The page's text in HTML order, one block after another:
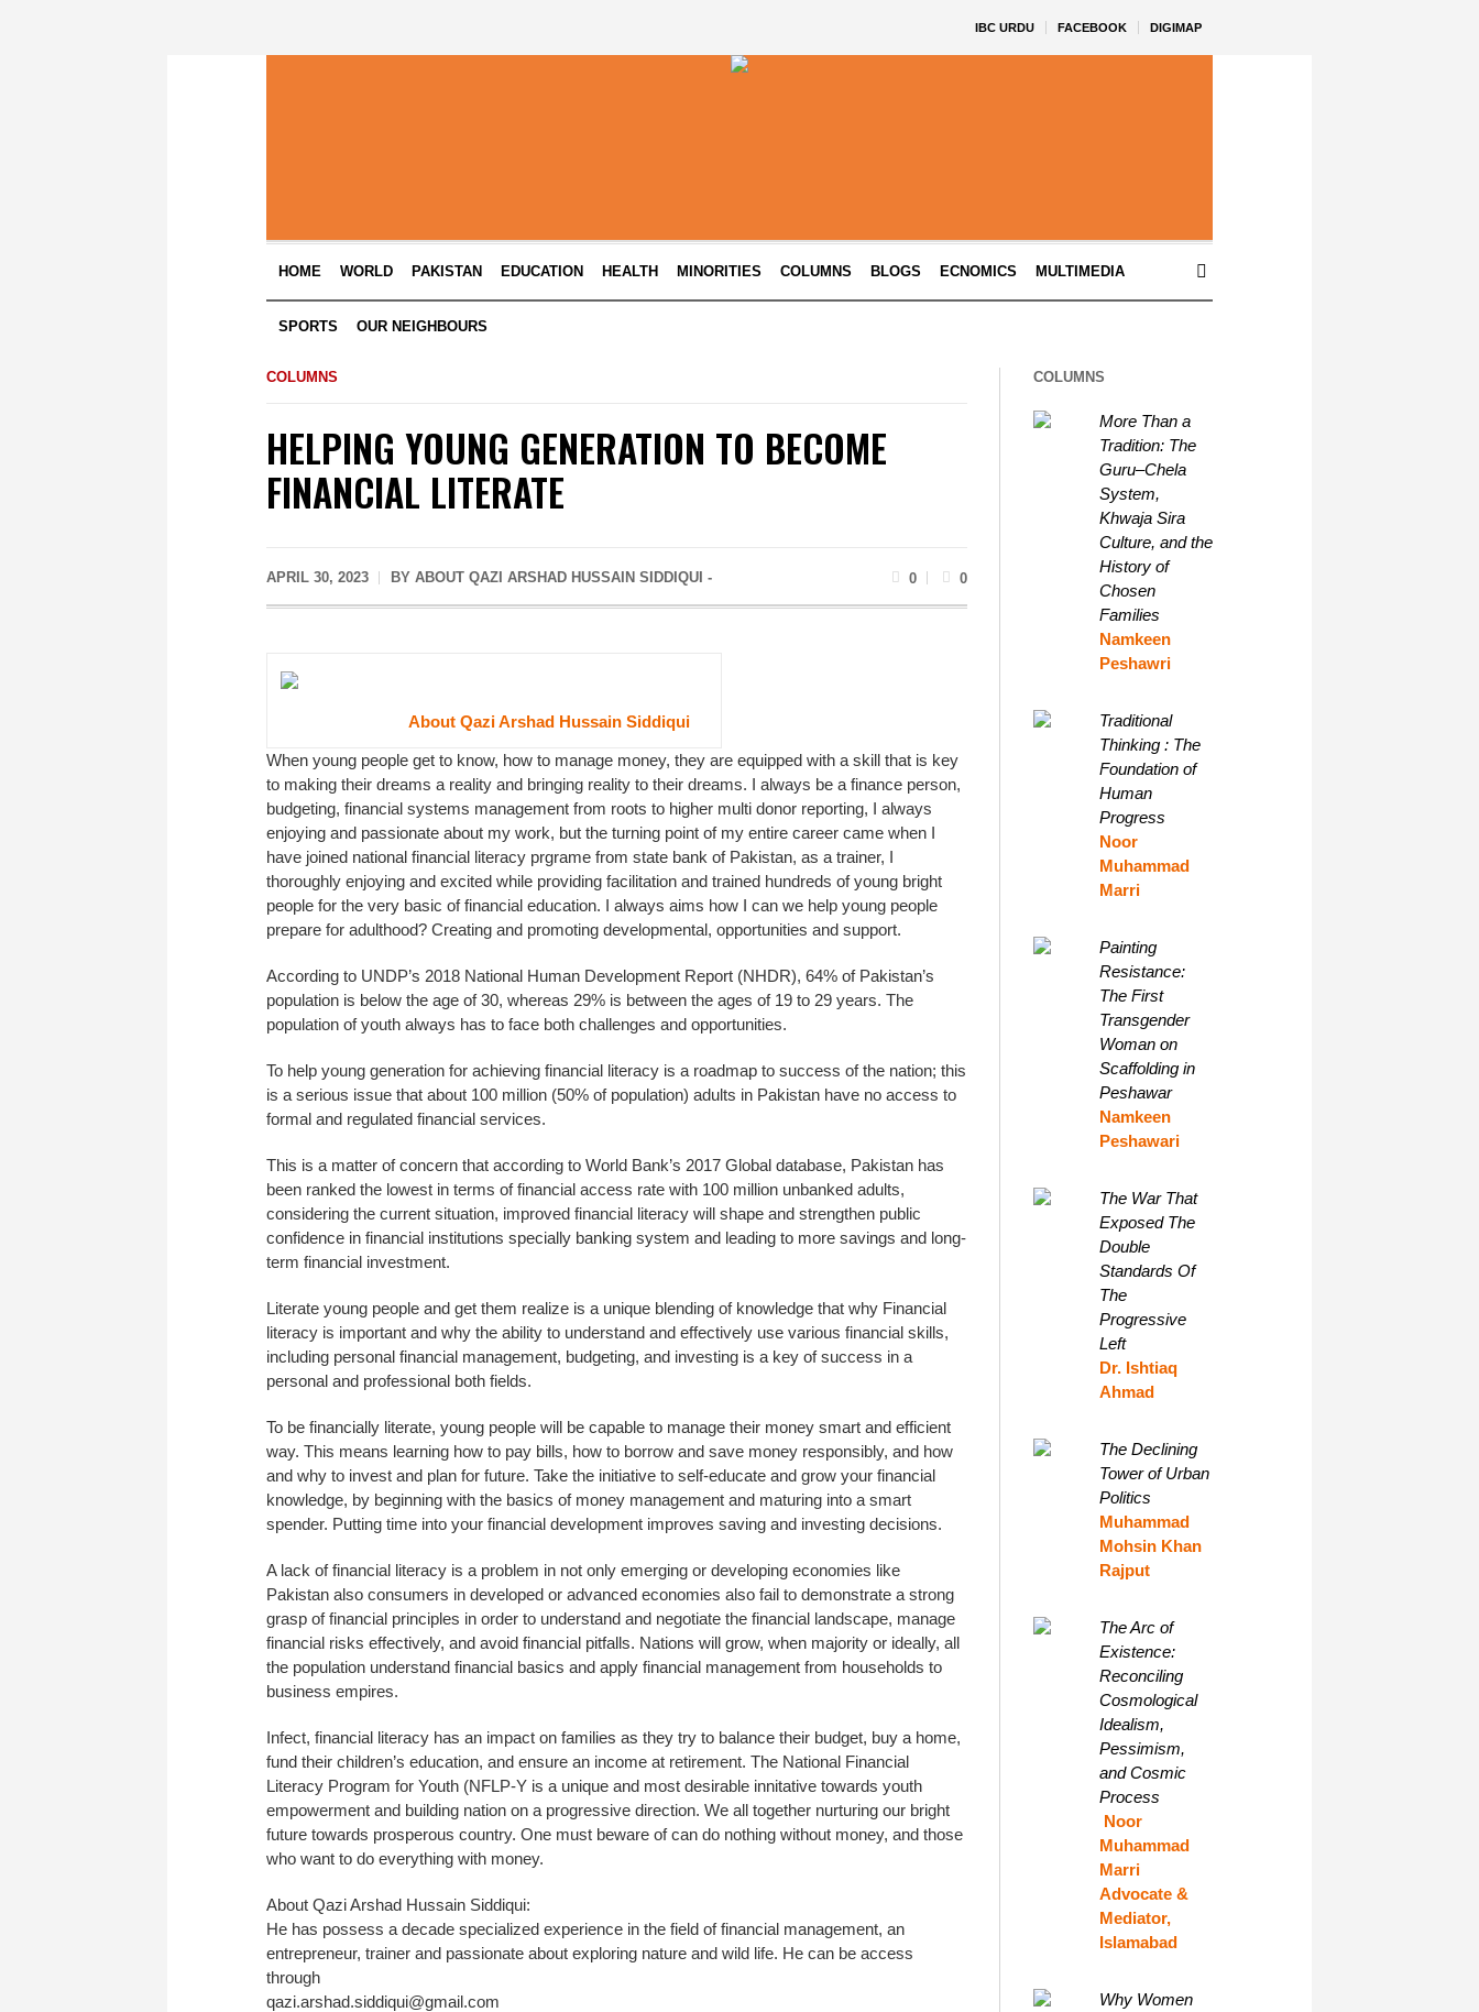
IBC URDU FACEBOOK DIGIMAP
HOME WORLD PAKISTAN EDUCATION HEALTH MINORITIES COLUMNS BLOGS ECNOMICS MULTIMEDIA
SPORTS OUR NEIGHBOURS
COLUMNS
HELPING YOUNG GENERATION TO BECOME
FINANCIAL LITERATE
APRIL 30, 2023 BY ABOUT QAZI ARSHAD HUSSAIN SIDDIQUI - 0 0
About Qazi Arshad Hussain Siddiqui
When young people get to know, how to manage money, they are equipped with a skill that is key
to making their dreams a reality and bringing reality to their dreams. I always be a finance person,
budgeting, financial systems management from roots to higher multi donor reporting, I always
enjoying and passionate about my work, but the turning point of my entire career came when I
have joined national financial literacy prgrame from state bank of Pakistan, as a trainer, I
thoroughly enjoying and excited while providing facilitation and trained hundreds of young bright
people for the very basic of financial education. I always aims how I can we help young people
prepare for adulthood? Creating and promoting developmental, opportunities and support.
According to UNDP’s 2018 National Human Development Report (NHDR), 64% of Pakistan’s
population is below the age of 30, whereas 29% is between the ages of 19 to 29 years. The
population of youth always has to face both challenges and opportunities.
To help young generation for achieving financial literacy is a roadmap to success of the nation; this
is a serious issue that about 100 million (50% of population) adults in Pakistan have no access to
formal and regulated financial services.
This is a matter of concern that according to World Bank’s 2017 Global database, Pakistan has
been ranked the lowest in terms of financial access rate with 100 million unbanked adults,
considering the current situation, improved financial literacy will shape and strengthen public
confidence in financial institutions specially banking system and leading to more savings and long-
term financial investment.
Literate young people and get them realize is a unique blending of knowledge that why Financial
literacy is important and why the ability to understand and effectively use various financial skills,
including personal financial management, budgeting, and investing is a key of success in a
personal and professional both fields.
To be financially literate, young people will be capable to manage their money smart and efficient
way. This means learning how to pay bills, how to borrow and save money responsibly, and how
and why to invest and plan for future. Take the initiative to self-educate and grow your financial
knowledge, by beginning with the basics of money management and maturing into a smart
spender. Putting time into your financial development improves saving and investing decisions.
A lack of financial literacy is a problem in not only emerging or developing economies like
Pakistan also consumers in developed or advanced economies also fail to demonstrate a strong
grasp of financial principles in order to understand and negotiate the financial landscape, manage
financial risks effectively, and avoid financial pitfalls. Nations will grow, when majority or ideally, all
the population understand financial basics and apply financial management from households to
business empires.
Infect, financial literacy has an impact on families as they try to balance their budget, buy a home,
fund their children’s education, and ensure an income at retirement. The National Financial
Literacy Program for Youth (NFLP-Y is a unique and most desirable innitative towards youth
empowerment and building nation on a progressive direction. We all together nurturing our bright
future towards prosperous country. One must beware of can do nothing without money, and those
who want to do everything with money.
About Qazi Arshad Hussain Siddiqui:
He has possess a decade specialized experience in the field of financial management, an
entrepreneur, trainer and passionate about exploring nature and wild life. He can be access
through
qazi.arshad.siddiqui@gmail.com
COLUMNS
More Than a
Tradition: The
Guru–Chela
System,
Khwaja Sira
Culture, and the
History of
Chosen
Families
Namkeen
Peshawri
Traditional
Thinking : The
Foundation of
Human
Progress
Noor
Muhammad
Marri
Painting
Resistance:
The First
Transgender
Woman on
Scaffolding in
Peshawar
Namkeen
Peshawari
The War That
Exposed The
Double
Standards Of
The
Progressive
Left
Dr. Ishtiaq
Ahmad
The Declining
Tower of Urban
Politics
Muhammad
Mohsin Khan
Rajput
The Arc of
Existence:
Reconciling
Cosmological
Idealism,
Pessimism,
and Cosmic
Process
Noor
Muhammad
Marri
Advocate &
Mediator,
Islamabad
Why Women